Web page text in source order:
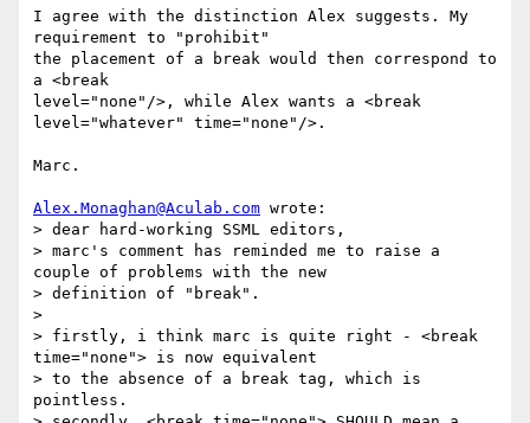
I agree with the distinction Alex suggests. My
requirement to "prohibit"
the placement of a break would then correspond to
a <break
level="none"/>, while Alex wants a <break
level="whatever" time="none"/>.
Marc.
Alex.Monaghan@Aculab.com wrote:
> dear hard-working SSML editors,
> marc's comment has reminded me to raise a
couple of problems with the new
> definition of "break".
>
> firstly, i think marc is quite right - <break
time="none"> is now equivalent
> to the absence of a break tag, which is
pointless.